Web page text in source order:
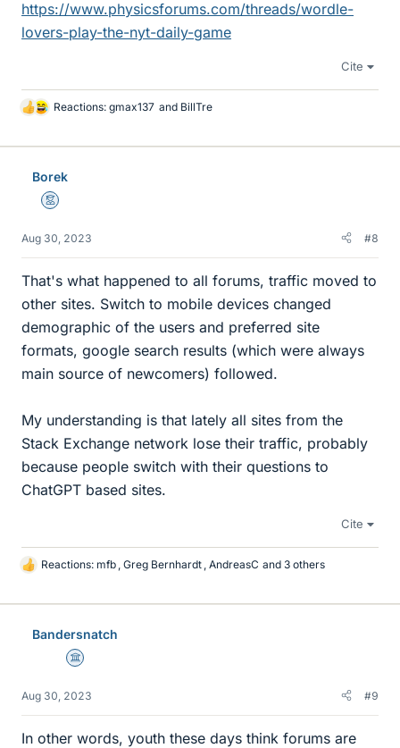
https://www.physicsforums.com/threads/wordle-
lovers-play-the-nyt-daily-game
Cite
L
k
Reactions: gmax137 and BillTre
Borek
Mentor
Aug 30, 2023 #8
That's what happened to all forums, traffic moved to
other sites. Switch to mobile devices changed
demographic of the users and preferred site
formats, google search results (which were always
main source of newcomers) followed.
My understanding is that lately all sites from the
Stack Exchange network lose their traffic, probably
because people switch with their questions to
ChatGPT based sites.
Cite
L
k
Reactions: mfb Greg Bernhardt AndreasC and 3 others
Bandersnatch
Science Advisor
Aug 30, 2023 #9
In other words, youth these days think forums are